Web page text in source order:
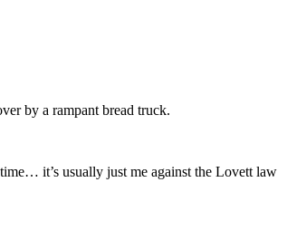
by a rampant bread truck.
it’s usually just me against the Lovett law